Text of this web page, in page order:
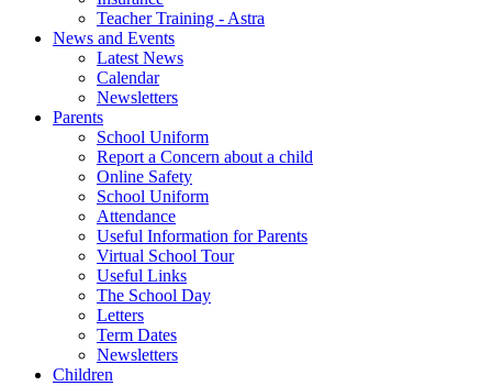
Teacher Training - Astra
News and Events
Latest News
Calendar
Newsletters
Parents
School Uniform
Report a Concern about a child
Online Safety
School Uniform
Attendance
Useful Information for Parents
Virtual School Tour
Useful Links
The School Day
Letters
Term Dates
Newsletters
Children